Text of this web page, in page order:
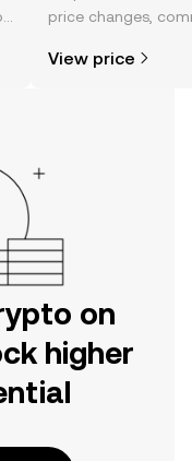
price changes,
View price
on
higher